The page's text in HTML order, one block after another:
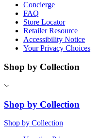
Concierge
FAQ
Store Locator
Retailer Resource
Accessibility Notice
Your Privacy Choices
Shop by Collection
Shop by Collection
Shop by Collection